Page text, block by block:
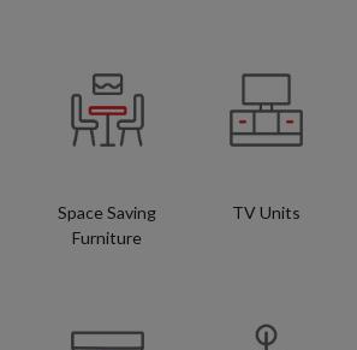
Space Saving
Furniture
TV Units